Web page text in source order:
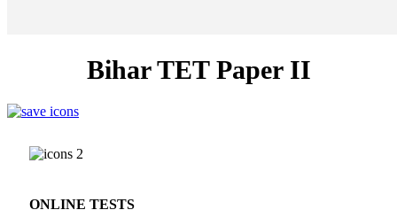
Bihar TET Paper II
ONLINE TESTS